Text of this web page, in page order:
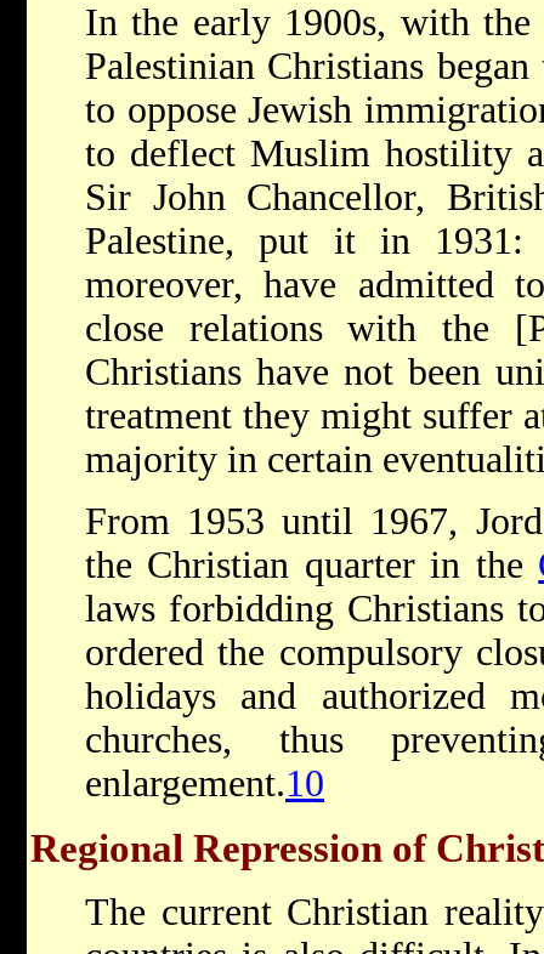
In the early 1900s, with the
Palestinian Christians
to oppose Jewish
to deflect Muslim hostility
Sir John Chancellor,
Palestine, put it in 1931:
moreover, have admitted
close relations with the
Christians have not been
treatment they might suffer
majority in certain
From 1953 until 1967,
the Christian quarter in the
laws forbidding Christians
ordered the compulsory
holidays and authorized
churches, thus
enlargement.10
Regional Repression of
The current Christian